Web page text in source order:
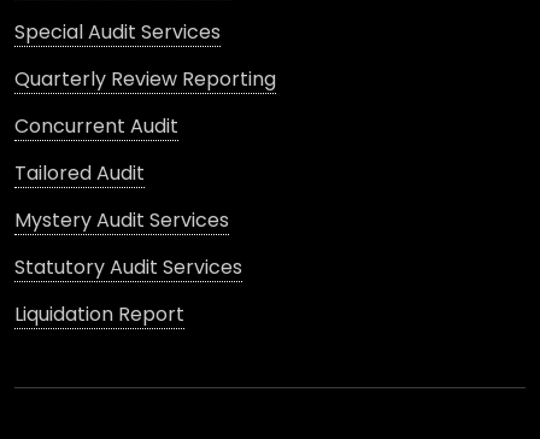
Special Audit Services
Quarterly Review Reporting
Concurrent Audit
Tailored Audit
Mystery Audit Services
Statutory Audit Services
Liquidation Report